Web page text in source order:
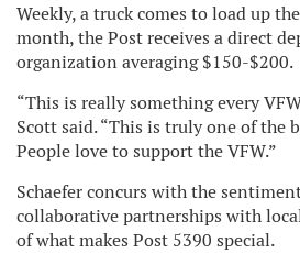
Weekly, a truck comes to load up
month, the Post receives a direct
organization averaging $150-$200.
“This is really something every
Scott said. “This is truly one of the
People love to support the VFW.”
Schaefer concurs with the
collaborative partnerships with
of what makes Post 5390 special.